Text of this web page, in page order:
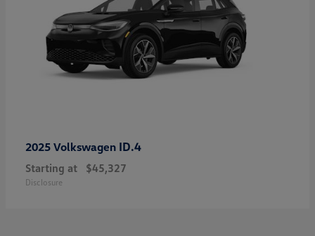
2025 Volkswagen ID.4
Starting at $45,327
Disclosure